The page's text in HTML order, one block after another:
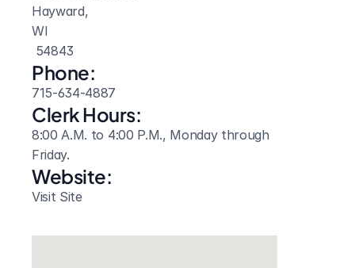
Hayward,
WI
54843
Phone:
715-634-4887
Clerk Hours:
8:00 A.M. to 4:00 P.M., Monday through
Friday.
Website:
Visit Site